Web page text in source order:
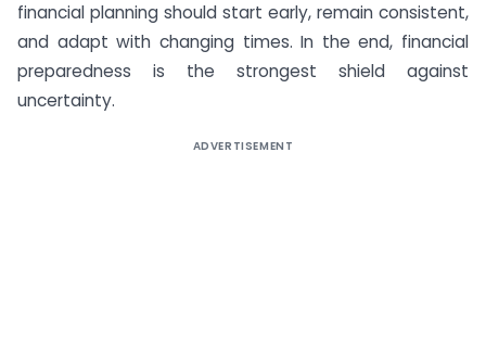
financial planning should start early, remain consistent,
and adapt with changing times. In the end, financial
preparedness is the strongest shield against
uncertainty.
ADVERTISEMENT